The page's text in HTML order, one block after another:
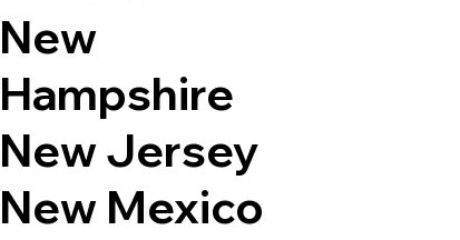
New
Hampshire
New Jersey
New Mexico